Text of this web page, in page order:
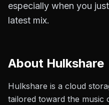
especially when you
latest mix.
About Hulkshare
Hulkshare is a cloud
tailored toward the music